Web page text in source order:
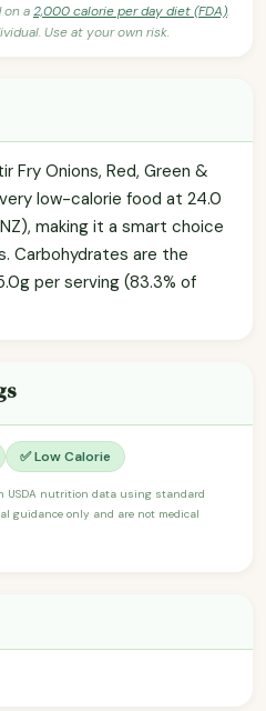
on a2,000 calorie per day diet (FDA).
Use at your own risk.
Fry Onions, Red, Green &
low-calorie food at 24.0
making it a smart choice
Carbohydrates are the
per serving (83.3% of
✅ Low Calorie
USDA nutrition data using standard
guidance only and are not medical